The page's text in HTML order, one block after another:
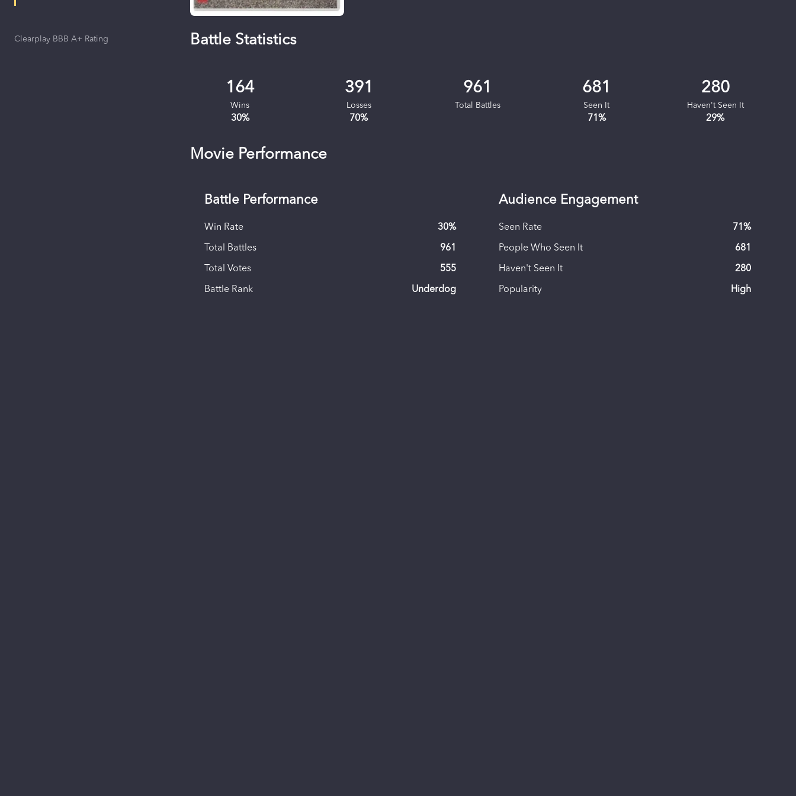
Clearplay BBB A+ Rating Battle Statistics
164
Wins
30%
391
Losses
70%
961
Total Battles
681
Seen It
71 %
280
Haven't Seen It
29%
Movie Performance
Battle Performance
Win Rate 30%
Total Battles 961
Total Votes 555
Battle Rank Underdog
Audience Engagement
Seen Rate 71 %
People Who Seen It 681
Haven't Seen It 280
Popularity High